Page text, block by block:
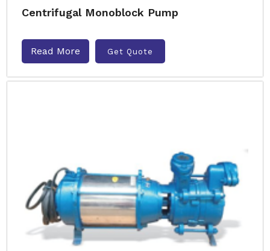
Centrifugal Monoblock Pump
Read More Get Quote